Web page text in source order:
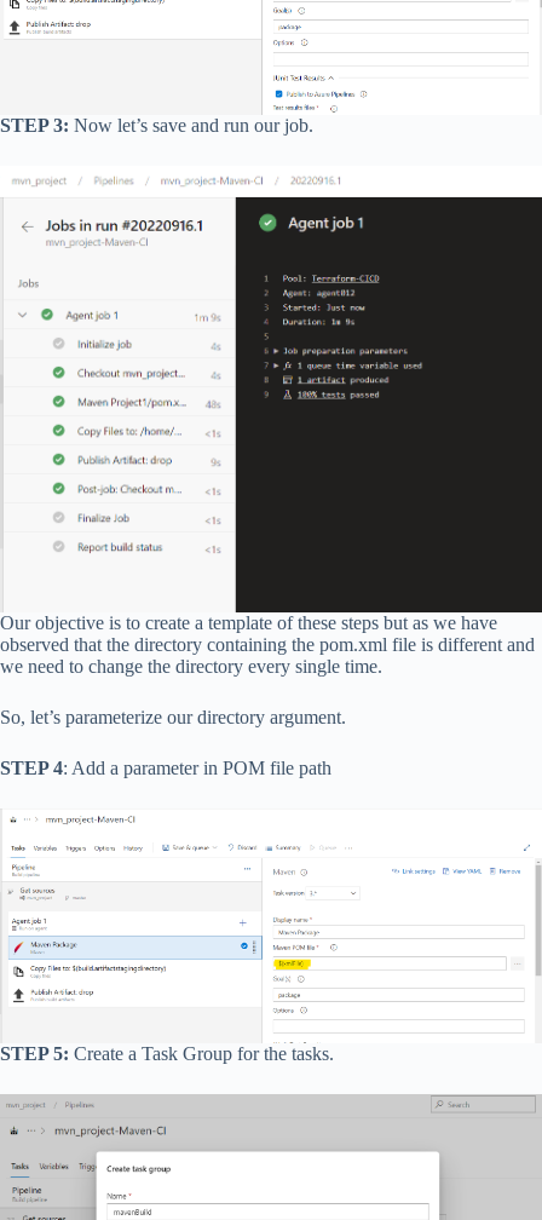
STEP 3: Now let’s save and run our job.
Our objective is to create a template of these steps but as we have
observed that the directory containing the pom.xml file is different and
we need to change the directory every single time.
So, let’s parameterize our directory argument.
STEP 4: Add a parameter in POM file path
STEP 5: Create a Task Group for the tasks.